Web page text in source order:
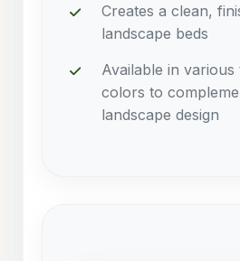
Creates a clean,
landscape beds
Available in various
colors to
landscape design